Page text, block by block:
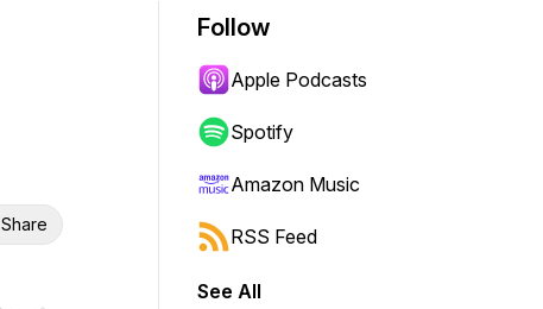
Share
Follow
Apple Podcasts
Spotify
Amazon Music
RSS Feed
See All